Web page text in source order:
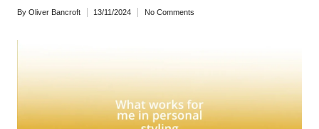
Posted
By Oliver Bancroft 13/11/2024 No Comments